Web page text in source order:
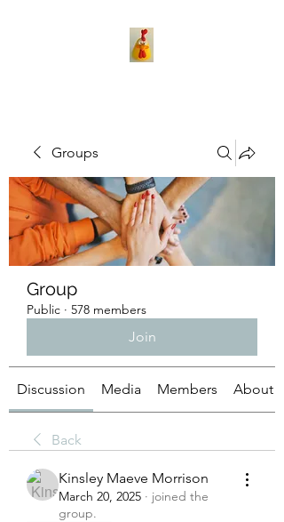
Groups
Group
Public · 578 members
Join
Discussion Media Members About
Back
Kinsley Maeve Morrison
March 20, 2025 · joined the
group.